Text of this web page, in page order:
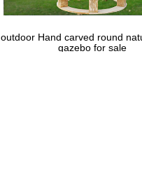
outdoor Hand carved round
gazebo for sale